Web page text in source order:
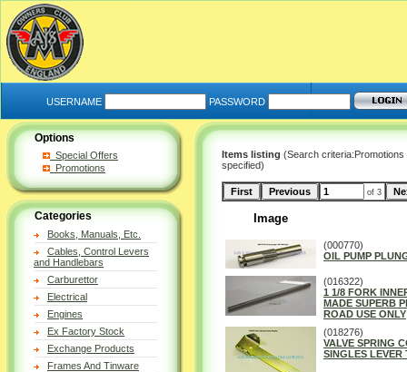
USERNAME PASSWORD
Options
Special Offers
Promotions
Categories
Books, Manuals, Etc.
Cables, Control Levers
and Handlebars
Carburettor
Electrical
Engines
Ex Factory Stock
Exchange Products
Frames And Tinware
Items listing (Search
specified)
of 3
Image
(000770)
OIL PUMP
(016322)
1 1/8 FORK
MADE SUPERB
ROAD USE ONLY
(018276)
VALVE SPRING
SINGLES LEVER